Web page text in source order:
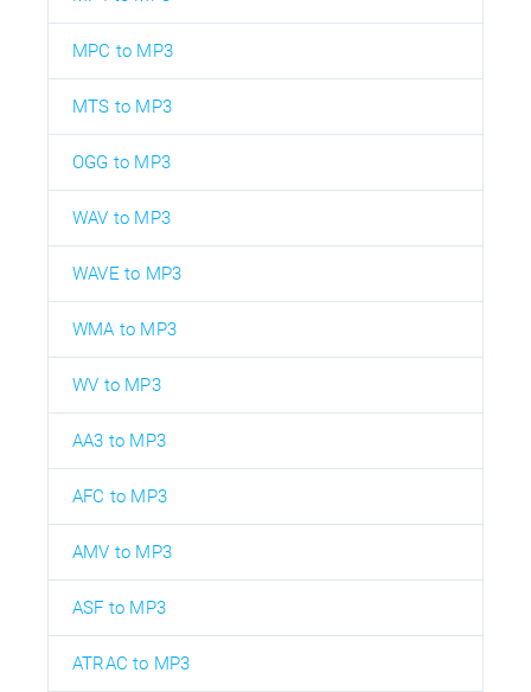
MPC to MP3
MTS to MP3
OGG to MP3
WAV to MP3
WAVE to MP3
WMA to MP3
WV to MP3
AA3 to MP3
AFC to MP3
AMV to MP3
ASF to MP3
ATRAC to MP3